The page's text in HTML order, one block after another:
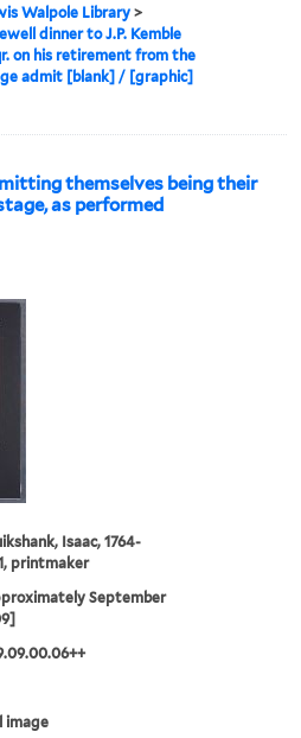
Walpole Library >
dinner to J.P. Kemble
on his retirement from the
admit [blank] / [graphic]
themselves being their
as performed
Isaac, 1764-
printmaker
September
image